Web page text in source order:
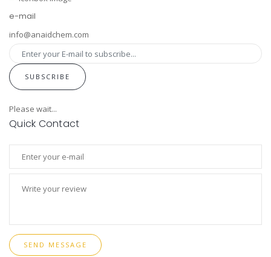
e-mail
info@anaidchem.com
SUBSCRIBE
Please wait...
Quick Contact
SEND MESSAGE